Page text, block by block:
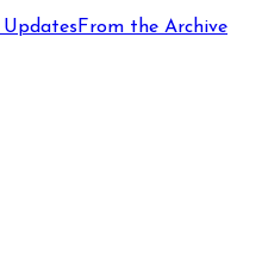
From the Archive